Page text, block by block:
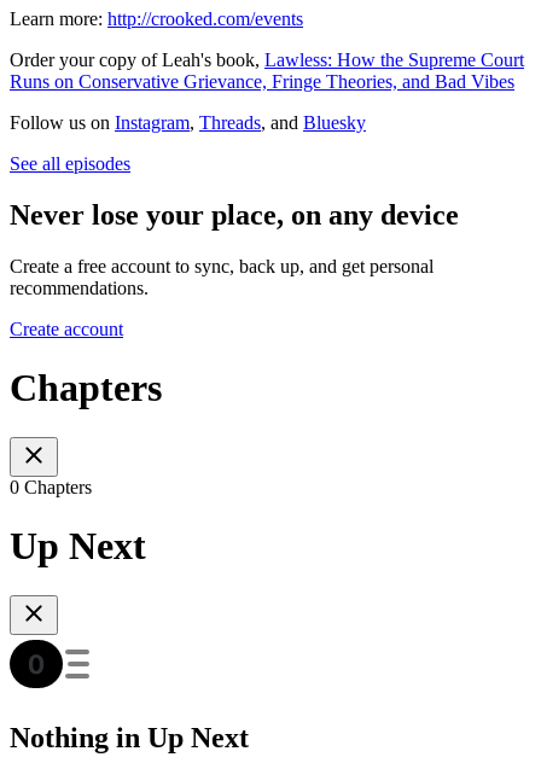
Learn more: http://crooked.com/events
Order your copy of Leah's book, Lawless: How the Supreme Court
Runs on Conservative Grievance, Fringe Theories, and Bad Vibes
Follow us on Instagram, Threads, and Bluesky
See all episodes
Never lose your place, on any device
Create a free account to sync, back up, and get personal
recommendations.
Create account
Chapters
0 Chapters
Up Next
Nothing in Up Next